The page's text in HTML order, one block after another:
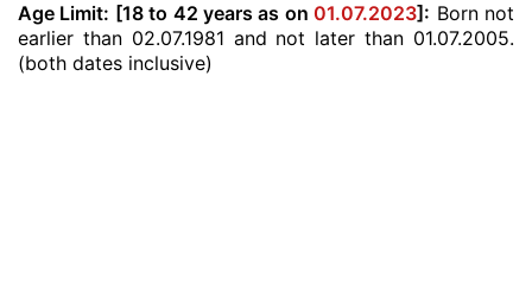
Age Limit: [18 to 42 years as on01.07.2023]: Born not
earlier than 02.07.1981 and not later than 01.07.2005.
(both dates inclusive)